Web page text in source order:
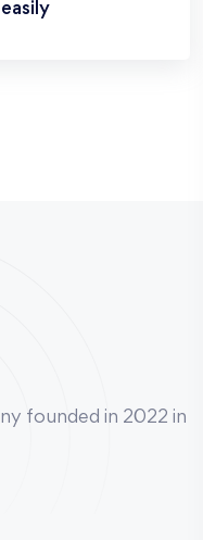
founded in 2022 in